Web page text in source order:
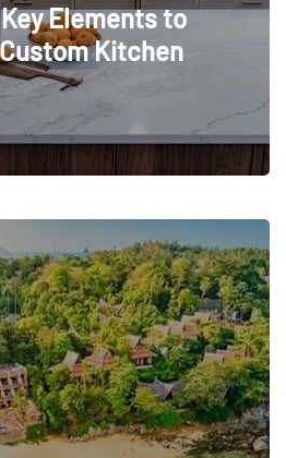
Elements to
Kitchen